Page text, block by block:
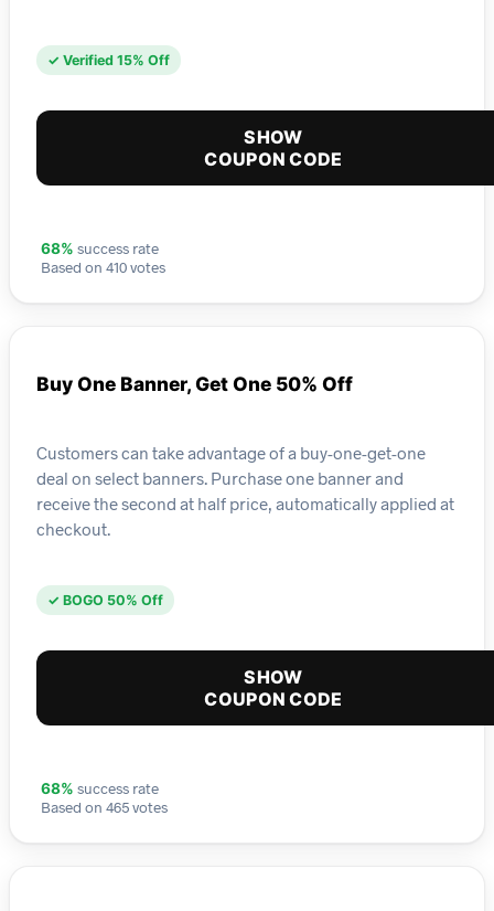
✓ Verified 15% Off
SHOW
COUPON CODE
68% success rate
Based on 410 votes
Buy One Banner, Get One 50% Off
Customers can take advantage of a buy-one-get-one
deal on select banners. Purchase one banner and
receive the second at half price, automatically applied at
checkout.
✓ BOGO 50% Off
SHOW
COUPON CODE
68% success rate
Based on 465 votes